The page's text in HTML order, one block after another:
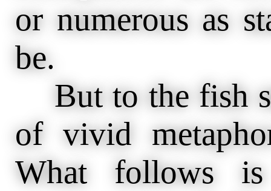
or numerous as
be.
But to the fish
of vivid
What follows